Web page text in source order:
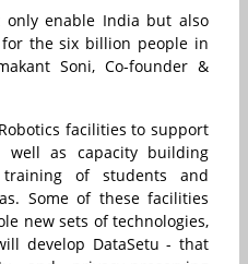
only enable India but also
the six billion people in
Soni, Co-founder &
facilities to support
well as capacity building
of students and
Some of these facilities
new sets of technologies,
develop DataSetu - that